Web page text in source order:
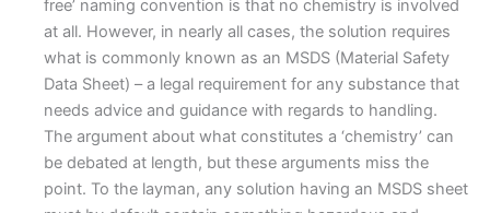
free’ naming convention is that no chemistry is involved
at all. However, in nearly all cases, the solution requires
what is commonly known as an MSDS (Material Safety
Data Sheet) – a legal requirement for any substance that
needs advice and guidance with regards to handling.
The argument about what constitutes a ‘chemistry’ can
be debated at length, but these arguments miss the
point. To the layman, any solution having an MSDS sheet